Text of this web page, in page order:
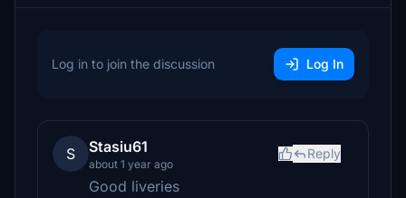
Log in to join the discussion Log In
S Stasiu61
about 1 year ago
Reply
Good liveries